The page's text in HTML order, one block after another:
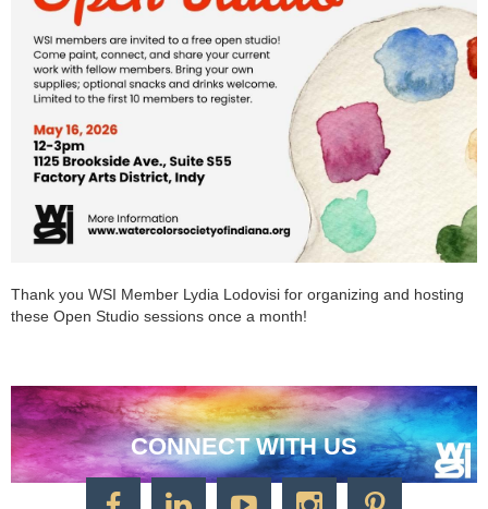
Thank you WSI Member Lydia Lodovisi for organizing and hosting
these Open Studio sessions once a month!
CONNECT WITH US